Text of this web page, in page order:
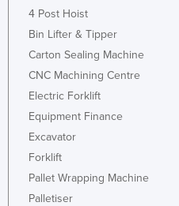
Ireland
Israel
Italy
Japan
Jordan
Kazakhstan
Kenya
4 Post Hoist
Bin Lifter & Tipper
Carton Sealing Machine
CNC Machining Centre
Electric Forklift
Equipment Finance
Excavator
Forklift
Pallet Wrapping Machine
Palletiser